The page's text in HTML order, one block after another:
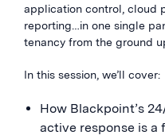
application control, cloud
reporting…in one single
tenancy from the ground
In this session, we’ll cover:
How Blackpoint’s
active response is